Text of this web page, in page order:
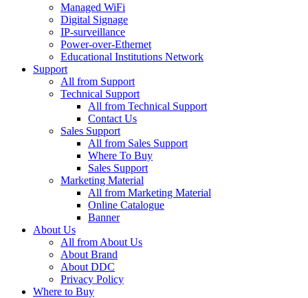
Managed WiFi
Digital Signage
IP-surveillance
Power-over-Ethernet
Educational Institutions Network
Support
All from Support
Technical Support
All from Technical Support
Contact Us
Sales Support
All from Sales Support
Where To Buy
Sales Support
Marketing Material
All from Marketing Material
Online Catalogue
Banner
About Us
All from About Us
About Brand
About DDC
Privacy Policy
Where to Buy